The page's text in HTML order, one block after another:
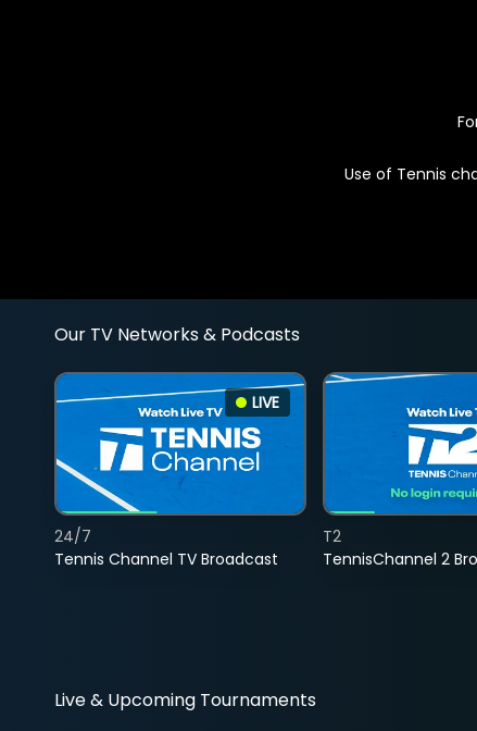
Use of Tennis
Our TV Networks & Podcasts
LIVE
Tennis Channel TV Broadcast
24/7
TennisChannel 2
T2
Live & Upcoming Tournaments